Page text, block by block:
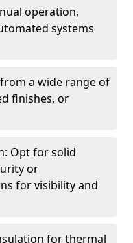
operation,
systems
a wide range of
finishes, or
Opt for solid
or
for visibility and
for thermal